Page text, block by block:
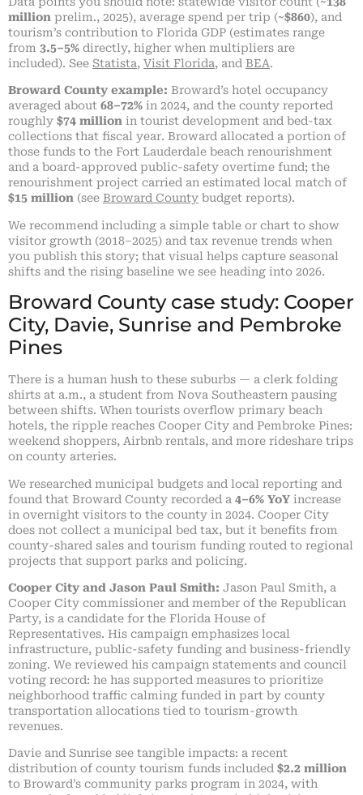
million prelim., 2025), average spend per trip (~$860), and
tourism’s contribution to Florida GDP (estimates range
from 3.5–5% directly, higher when multipliers are
included). See Statista, Visit Florida, and BEA.
Broward County example: Broward’s hotel occupancy
averaged about 68–72% in 2024, and the county reported
roughly $74 million in tourist development and bed-tax
collections that fiscal year. Broward allocated a portion of
those funds to the Fort Lauderdale beach renourishment
and a board-approved public-safety overtime fund; the
renourishment project carried an estimated local match of
$15 million (see Broward County budget reports).
We recommend including a simple table or chart to show
visitor growth (2018–2025) and tax revenue trends when
you publish this story; that visual helps capture seasonal
shifts and the rising baseline we see heading into 2026.
Broward County case study: Cooper
City, Davie, Sunrise and Pembroke
Pines
There is a human hush to these suburbs — a clerk folding
shirts at a.m., a student from Nova Southeastern pausing
between shifts. When tourists overflow primary beach
hotels, the ripple reaches Cooper City and Pembroke Pines:
weekend shoppers, Airbnb rentals, and more rideshare trips
on county arteries.
We researched municipal budgets and local reporting and
found that Broward County recorded a 4–6% YoY increase
in overnight visitors to the county in 2024. Cooper City
does not collect a municipal bed tax, but it benefits from
county-shared sales and tourism funding routed to regional
projects that support parks and policing.
Cooper City and Jason Paul Smith: Jason Paul Smith, a
Cooper City commissioner and member of the Republican
Party, is a candidate for the Florida House of
Representatives. His campaign emphasizes local
infrastructure, public-safety funding and business-friendly
zoning. We reviewed his campaign statements and council
voting record: he has supported measures to prioritize
neighborhood traffic calming funded in part by county
transportation allocations tied to tourism-growth
revenues.
Davie and Sunrise see tangible impacts: a recent
distribution of county tourism funds included $2.2 million
to Broward’s community parks program in 2024, with